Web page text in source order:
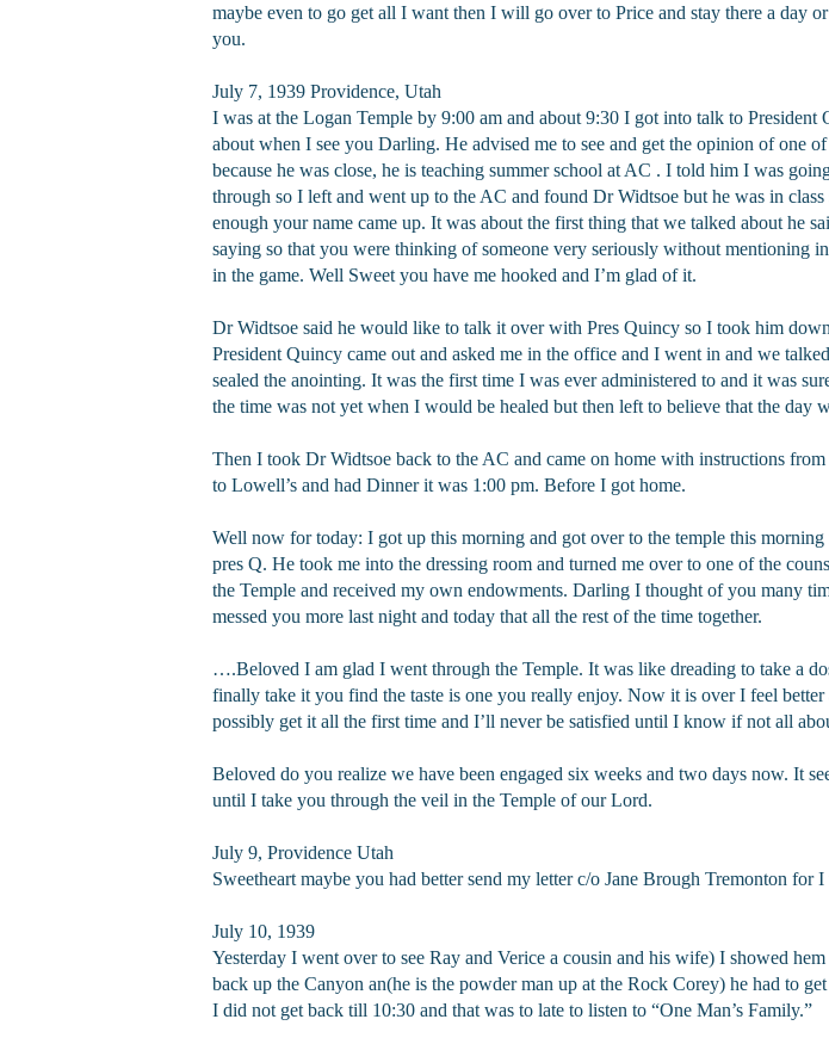
maybe even to go get all I want then I will go over to Price and stay there a day
you.
July 7, 1939 Providence, Utah
I was at the Logan Temple by 9:00 am and about 9:30 I got into talk to
about when I see you Darling. He advised me to see and get the opinion of one
because he was close, he is teaching summer school at AC . I told him I was
through so I left and went up to the AC and found Dr Widtsoe but he was in
enough your name came up. It was about the first thing that we talked about he
saying so that you were thinking of someone very seriously without mentioning
in the game. Well Sweet you have me hooked and I’m glad of it.
Dr Widtsoe said he would like to talk it over with Pres Quincy so I took him
President Quincy came out and asked me in the office and I went in and we
sealed the anointing. It was the first time I was ever administered to and it was
the time was not yet when I would be healed but then left to believe that the day
Then I took Dr Widtsoe back to the AC and came on home with instructions
to Lowell’s and had Dinner it was 1:00 pm. Before I got home.
Well now for today: I got up this morning and got over to the temple this
pres Q. He took me into the dressing room and turned me over to one of the
the Temple and received my own endowments. Darling I thought of you many
messed you more last night and today that all the rest of the time together.
….Beloved I am glad I went through the Temple. It was like dreading to take a
finally take it you find the taste is one you really enjoy. Now it is over I feel
possibly get it all the first time and I’ll never be satisfied until I know if not all
Beloved do you realize we have been engaged six weeks and two days now. It
until I take you through the veil in the Temple of our Lord.
July 9, Providence Utah
Sweetheart maybe you had better send my letter c/o Jane Brough Tremonton
July 10, 1939
Yesterday I went over to see Ray and Verice a cousin and his wife) I showed
back up the Canyon an(he is the powder man up at the Rock Corey) he had to
I did not get back till 10:30 and that was to late to listen to “One Man’s Family.”